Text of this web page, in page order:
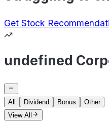
Get Stock
undefined
All Dividend Bonus
Other
View All